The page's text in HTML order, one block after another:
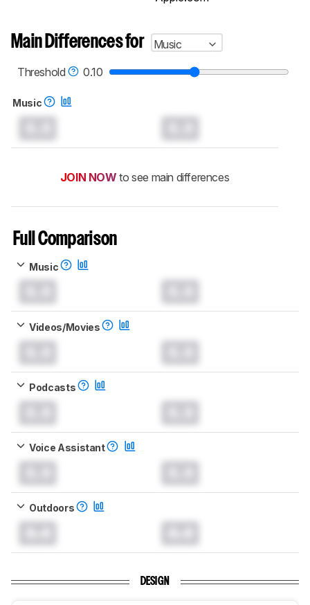
Main Differences for
Music
Threshold
0.10
Music
JOIN NOW to see main differences
Full Comparison
Music
Videos/Movies
Podcasts
Voice Assistant
Outdoors
DESIGN